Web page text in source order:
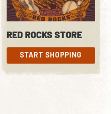
RED ROCKS STORE
START SHOPPING
START SHOPPING